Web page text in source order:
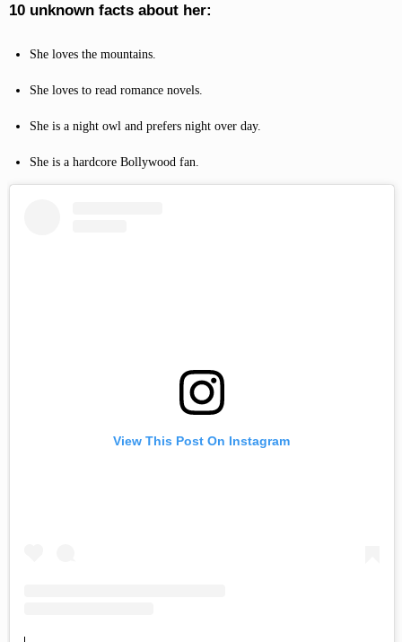
10 unknown facts about her:
She loves the mountains.
She loves to read romance novels.
She is a night owl and prefers night over day.
She is a hardcore Bollywood fan.
View This Post On Instagram